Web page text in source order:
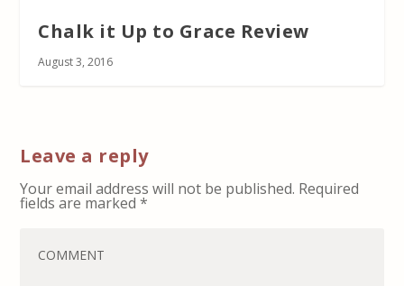
Chalk it Up to Grace Review
August 3, 2016
Leave a reply
Your email address will not be published. Required
fields are marked*